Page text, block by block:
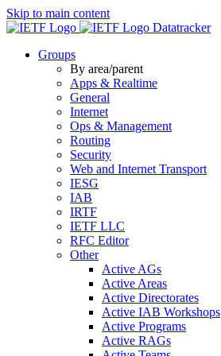
Skip to main content
Datatracker
Groups
By area/parent
Apps & Realtime
General
Internet
Ops & Management
Routing
Security
Web and Internet Transport
IESG
IAB
IRTF
IETF LLC
RFC Editor
Other
Active AGs
Active Areas
Active Directorates
Active IAB Workshops
Active Programs
Active RAGs